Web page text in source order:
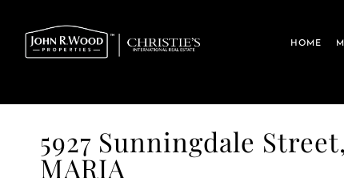
HOME
5927 Sunningdale
MARIA